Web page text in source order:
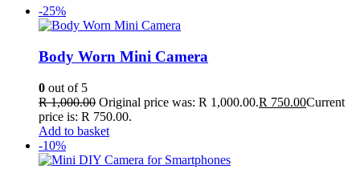
-25%
Body Worn Mini Camera
0 out of 5
R1,000.00 Original price was: R 1,000.00.R 750.00Current
price is: R 750.00.
Add to basket
-10%